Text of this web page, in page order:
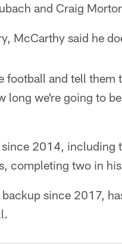
and Craig
McCarthy said he
football and tell
long we're going to
2014, including
completing two in
since 2017,